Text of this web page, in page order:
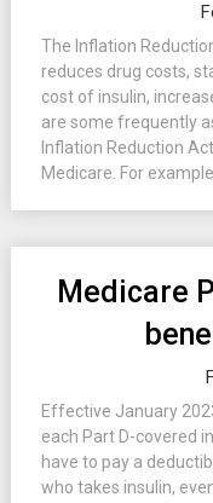
The Inflation
reduces drug costs,
cost of insulin,
are some frequently
Inflation Reduction
Medicare. For
Medicare
Effective January
each Part D-covered
have to pay a
who takes insulin,